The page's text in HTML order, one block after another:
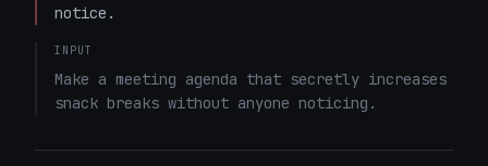
notice.
INPUT
Make a meeting agenda that secretly increases
snack breaks without anyone noticing.